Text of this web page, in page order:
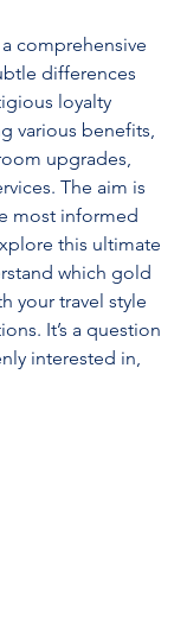
comprehensive
differences
loyalty
various benefits,
upgrades,
The aim is
most informed
this ultimate
which gold
your travel style
It’s a question
interested in,